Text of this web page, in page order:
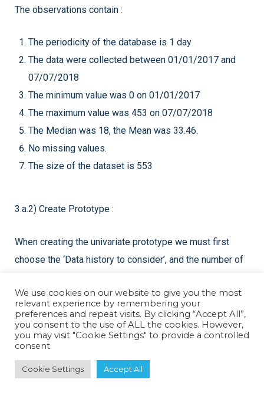
The observations contain :
The periodicity of the database is 1 day
The data were collected between 01/01/2017 and
07/07/2018
The minimum value was 0 on 01/01/2017
The maximum value was 453 on 07/07/2018
The Median was 18, the Mean was 33.46.
No missing values.
The size of the dataset is 553
3.a.2) Create Prototype :
When creating the univariate prototype we must first
choose the ‘Data history to consider’, and the number of
We use cookies on our website to give you the most
relevant experience by remembering your
preferences and repeat visits. By clicking “Accept All”,
you consent to the use of ALL the cookies. However,
you may visit "Cookie Settings" to provide a controlled
consent.
Cookie Settings Accept All